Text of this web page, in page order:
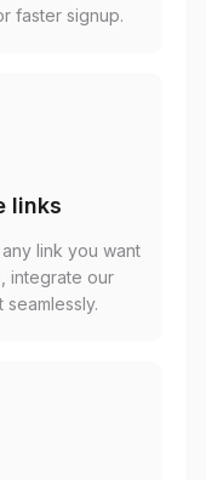
faster signup.
links
link you want
integrate our